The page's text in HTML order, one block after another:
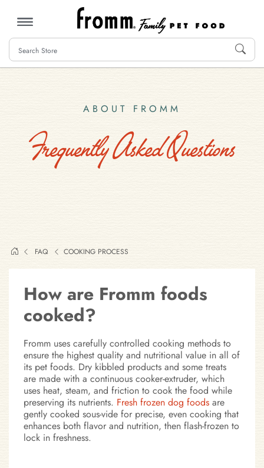
MENU
ABOUT FROMM
Frequently Asked Questions
FAQ COOKING PROCESS
How are Fromm foods
cooked?
Fromm uses carefully controlled cooking methods to
ensure the highest quality and nutritional value in all of
its pet foods. Dry kibbled products and some treats
are made with a continuous cooker-extruder, which
uses heat, steam, and friction to cook the food while
preserving its nutrients. Fresh frozen dog foods are
gently cooked sous-vide for precise, even cooking that
enhances both flavor and nutrition, then flash-frozen to
lock in freshness.